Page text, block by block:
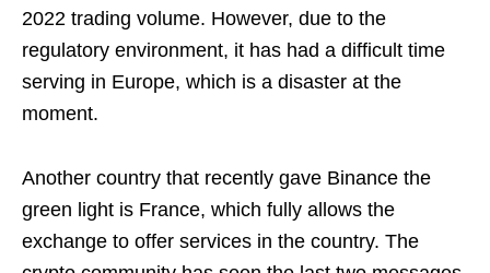
2022 trading volume. However, due to the
regulatory environment, it has had a difficult time
serving in Europe, which is a disaster at the
moment.
Another country that recently gave Binance the
green light is France, which fully allows the
exchange to offer services in the country. The